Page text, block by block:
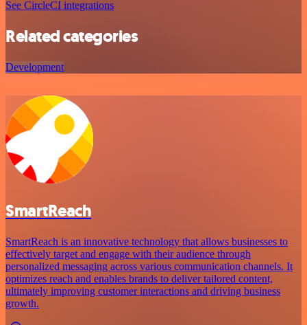
See CircleCI integrations
Related categories
Development
SmartReach
SmartReach is an innovative technology that allows businesses to
effectively target and engage with their audience through
personalized messaging across various communication channels. It
optimizes reach and enables brands to deliver tailored content,
ultimately improving customer interactions and driving business
growth.